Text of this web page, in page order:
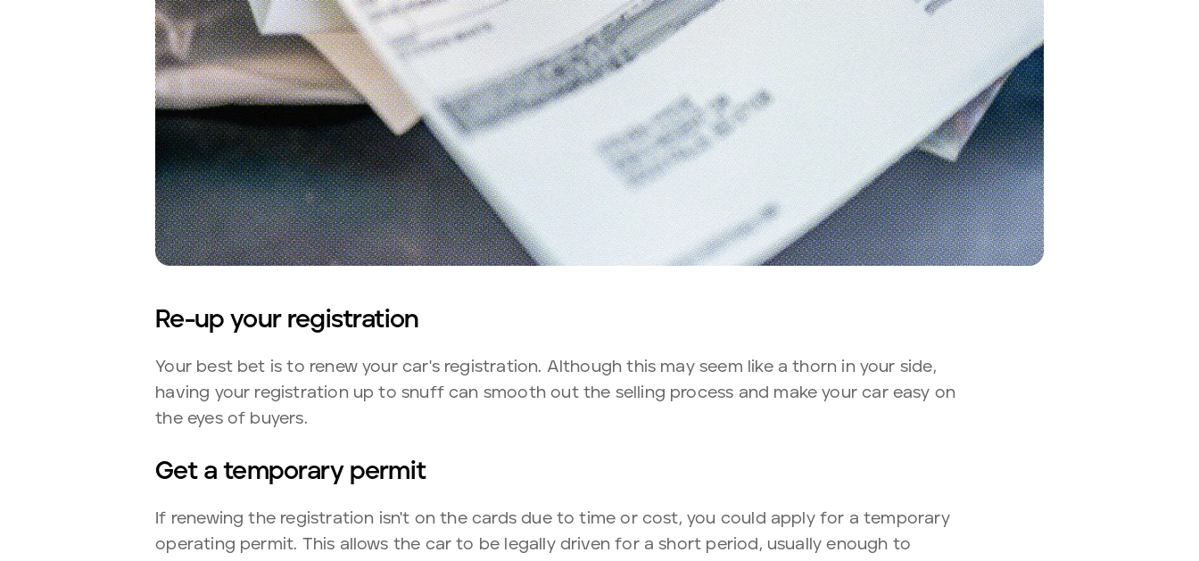
Re-up your registration
Your best bet is to renew your car's registration. Although this may seem like a thorn in your side,
having your registration up to snuff can smooth out the selling process and make your car easy on
the eyes of buyers.
Get a temporary permit
If renewing the registration isn't on the cards due to time or cost, you could apply for a temporary
operating permit. This allows the car to be legally driven for a short period, usually enough to